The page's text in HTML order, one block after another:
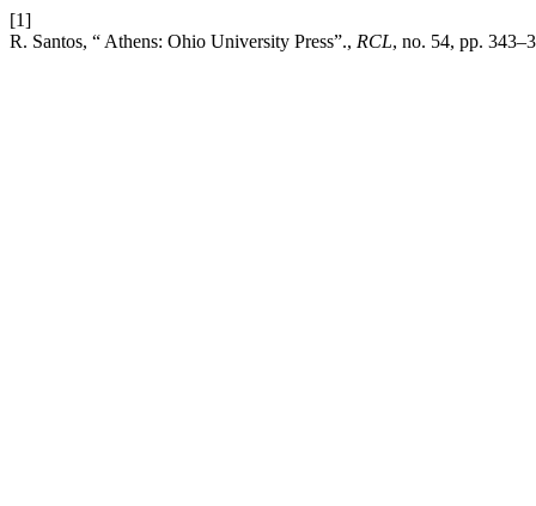
[1]
R. Santos, “ Athens: Ohio University Press”., RCL, no. 54, pp.